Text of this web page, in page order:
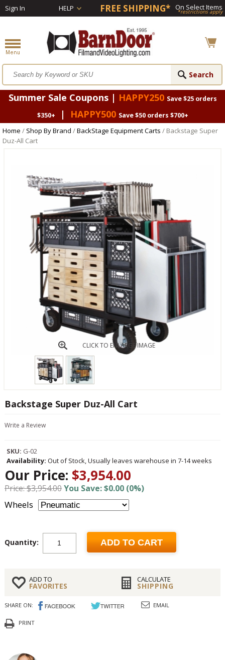
Sign In HELP FREE SHIPPING* On Select Items
*restrictions apply
Summer Sale Coupons | HAPPY250 Save $25 orders
$350+
| HAPPY500 Save $50 orders $700+
Home / Shop By Brand /BackStage Equipment Carts / Backstage Super
Duz-All Cart
CLICK TO ENLARGE IMAGE
Backstage Super Duz-All Cart
Write a Review
SKU: G-02
Availability: Out of Stock, Usually leaves warehouse in 7-14 weeks
Our Price: $3,954.00
Price: $3,954.00You Save: $0.00 (0%)
Wheels
Quantity: ADD TO CART
ADD TO
FAVORITES
CALCULATE
SHIPPING
SHARE ON: EMAIL
PRINT